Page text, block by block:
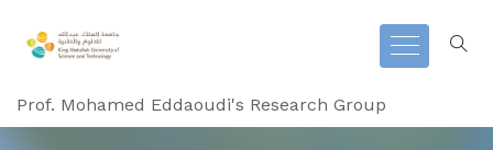
Prof. Mohamed Eddaoudi's Research Group